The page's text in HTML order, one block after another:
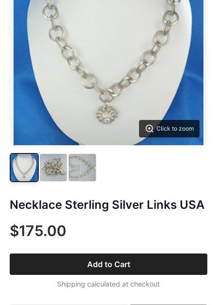
Click to zoom
Necklace Sterling Silver Links USA
$175.00
Add to Cart
Shipping calculated at checkout